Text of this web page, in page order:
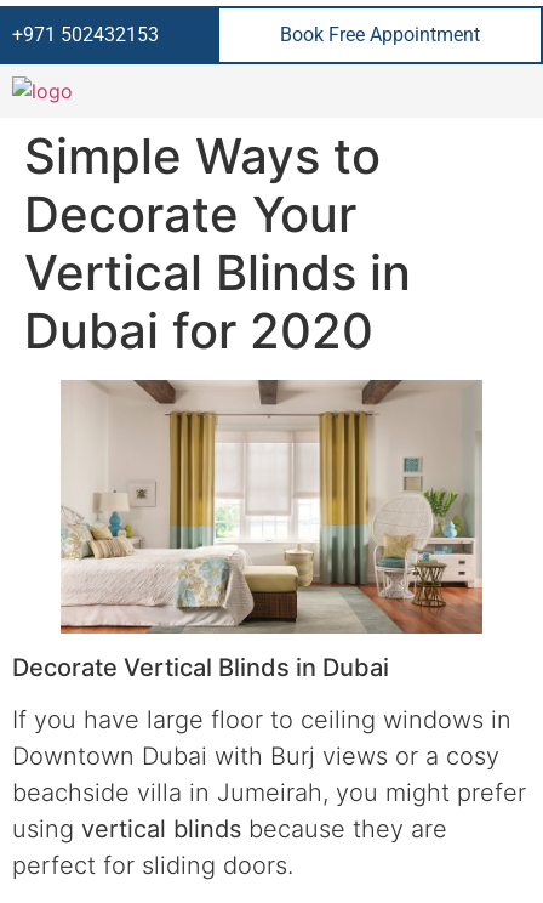
+971 502432153 Book Free Appointment
Simple Ways to
Decorate Your
Vertical Blinds in
Dubai for 2020
Decorate Vertical Blinds in Dubai
If you have large floor to ceiling windows in
Downtown Dubai with Burj views or a cosy
beachside villa in Jumeirah, you might prefer
using vertical blinds because they are
perfect for sliding doors.